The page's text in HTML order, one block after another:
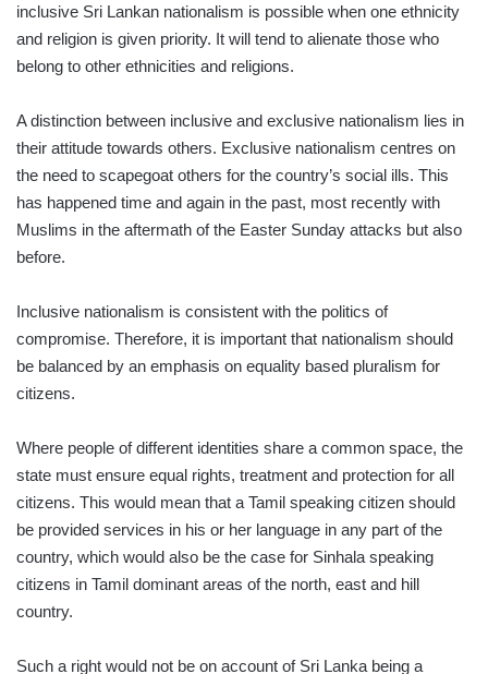
inclusive Sri Lankan nationalism is possible when one ethnicity
and religion is given priority. It will tend to alienate those who
belong to other ethnicities and religions.
A distinction between inclusive and exclusive nationalism lies in
their attitude towards others. Exclusive nationalism centres on
the need to scapegoat others for the country’s social ills. This
has happened time and again in the past, most recently with
Muslims in the aftermath of the Easter Sunday attacks but also
before.
Inclusive nationalism is consistent with the politics of
compromise. Therefore, it is important that nationalism should
be balanced by an emphasis on equality based pluralism for
citizens.
Where people of different identities share a common space, the
state must ensure equal rights, treatment and protection for all
citizens. This would mean that a Tamil speaking citizen should
be provided services in his or her language in any part of the
country, which would also be the case for Sinhala speaking
citizens in Tamil dominant areas of the north, east and hill
country.
Such a right would not be on account of Sri Lanka being a